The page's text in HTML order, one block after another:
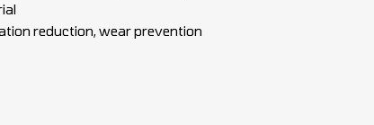
reduction, wear prevention